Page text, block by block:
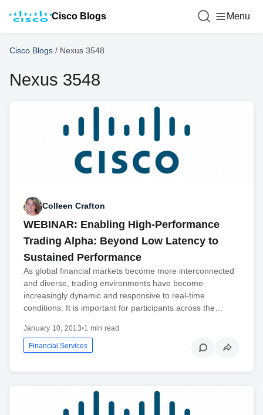
Cisco Blogs Menu
Cisco Blogs / Nexus 3548
Nexus 3548
Colleen Crafton
WEBINAR: Enabling High-Performance
Trading Alpha: Beyond Low Latency to
Sustained Performance
As global financial markets become more interconnected
and diverse, trading environments have become
increasingly dynamic and responsive to real-time
conditions. It is important for participants across the…
January 10, 2013•1 min read
Financial Services